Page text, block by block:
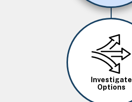
Image
Investigate
Options